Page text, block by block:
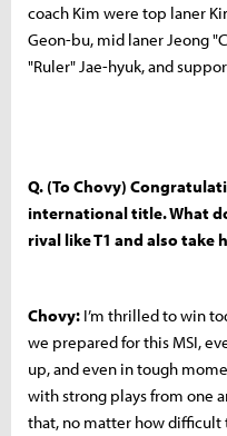
coach Kim were top laner
Geon-bu, mid laner Jeong
"Ruler" Jae-hyuk, and
Q. (To Chovy)
international title. What
rival like T1 and also take
Chovy: I’m thrilled to win
we prepared for this MSI,
up, and even in tough
with strong plays from one
that, no matter how